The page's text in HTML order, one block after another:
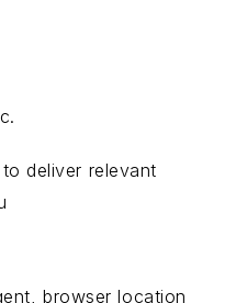
deliver relevant
browser location